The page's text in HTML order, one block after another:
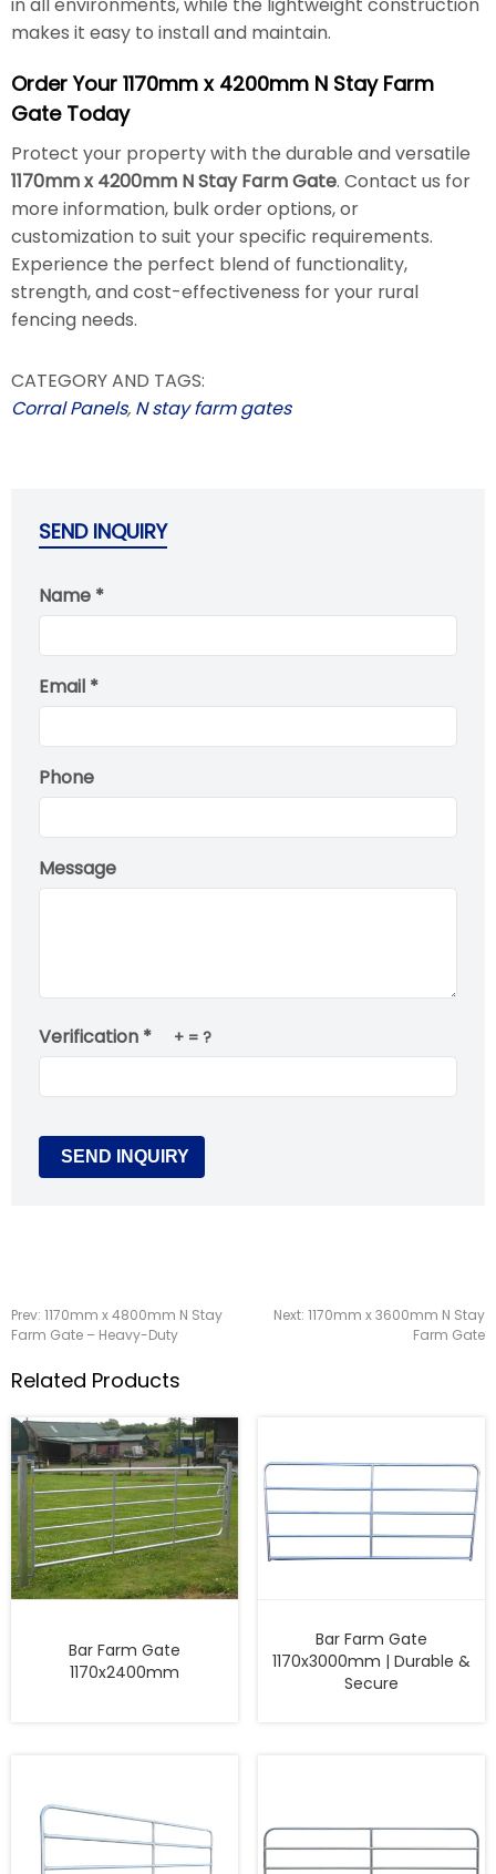
makes it easy to install and maintain.
Order Your 1170mm x 4200mm N Stay Farm
Gate Today
Protect your property with the durable and versatile
1170mm x 4200mm N Stay Farm Gate. Contact us for
more information, bulk order options, or
customization to suit your specific requirements.
Experience the perfect blend of functionality,
strength, and cost-effectiveness for your rural
fencing needs.
CATEGORY AND TAGS:
Corral Panels, N stay farm gates
SEND INQUIRY
Name *
Email *
Phone
Message
Verification * + = ?
Prev: 1170mm x 4800mm N Stay
Farm Gate – Heavy-Duty
Next: 1170mm x 3600mm N Stay
Farm Gate
Related Products
Bar Farm Gate
1170x2400mm
Bar Farm Gate
1170x3000mm | Durable &
Secure